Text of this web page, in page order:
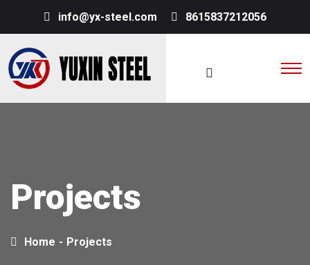
info@yx-steel.com 8615837212056
Projects
Home - Projects